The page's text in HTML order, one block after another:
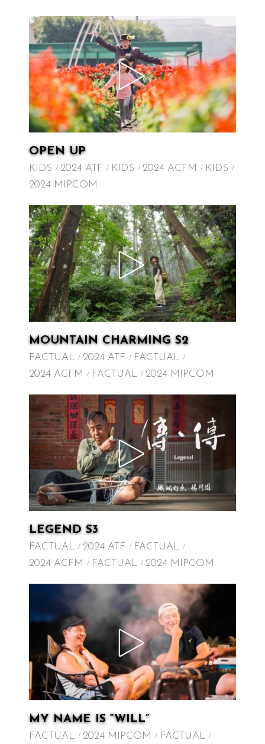
OPEN UP
KIDS 2024 ATF KIDS 2024 ACFM
KIDS
2024 MIPCOM
MOUNTAIN CHARMING S2
FACTUAL 2024 ATF
FACTUAL
2024 ACFM
FACTUAL 2024 MIPCOM
LEGEND S3
FACTUAL 2024 ATF
FACTUAL
2024 ACFM
FACTUAL 2024 MIPCOM
MY NAME IS “WILL”
FACTUAL 2024 MIPCOM
FACTUAL